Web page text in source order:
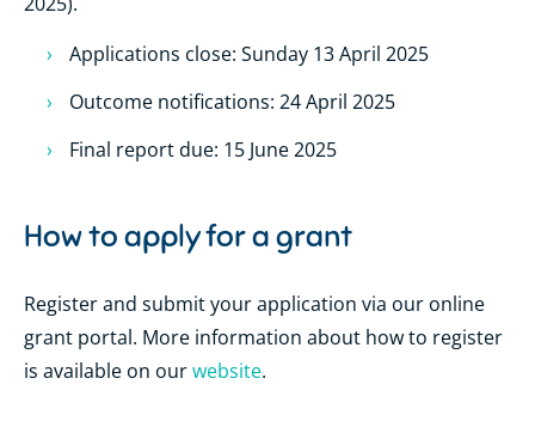
Applications close: Sunday 13 April 2025
Outcome notifications: 24 April 2025
Final report due: 15 June 2025
How to apply for a grant
Register and submit your application via our online
grant portal. More information about how to register
is available on ourwebsite.